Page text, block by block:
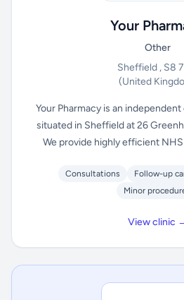
Your
Other
Sheffield , S8
(United
Your Pharmacy is an
situated in Sheffield at 26
We provide highly efficient
Consultations Follow-up
Minor
View clinic